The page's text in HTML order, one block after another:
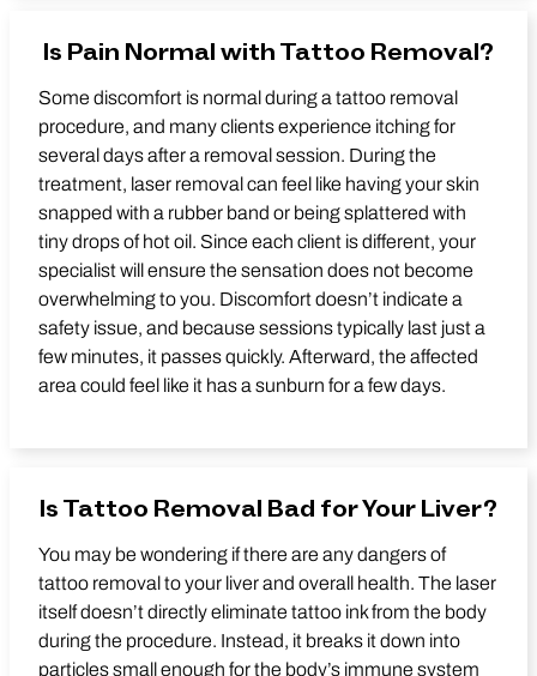
Is Pain Normal with Tattoo Removal?
Some discomfort is normal during a tattoo removal
procedure, and many clients experience itching for
several days after a removal session. During the
treatment, laser removal can feel like having your skin
snapped with a rubber band or being splattered with
tiny drops of hot oil. Since each client is different, your
specialist will ensure the sensation does not become
overwhelming to you. Discomfort doesn’t indicate a
safety issue, and because sessions typically last just a
few minutes, it passes quickly. Afterward, the affected
area could feel like it has a sunburn for a few days.
Is Tattoo Removal Bad for Your Liver?
You may be wondering if there are any dangers of
tattoo removal to your liver and overall health. The laser
itself doesn’t directly eliminate tattoo ink from the body
during the procedure. Instead, it breaks it down into
particles small enough for the body’s immune system